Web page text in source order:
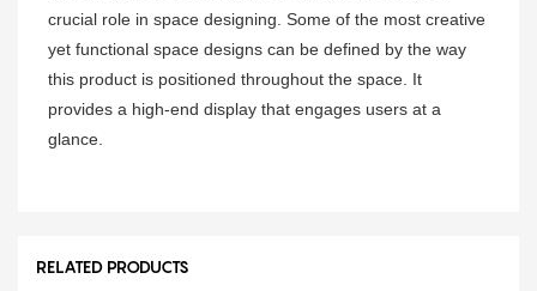
crucial role in space designing. Some of the most creative
yet functional space designs can be defined by the way
this product is positioned throughout the space. It
provides a high-end display that engages users at a
glance.
RELATED PRODUCTS